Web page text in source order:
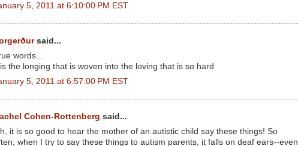
5, 2011 at 6:10:00 PM EST
said...
words...
the longing that is woven into the loving that is so hard
5, 2011 at 6:57:00 PM EST
Cohen-Rottenberg said...
it is so good to hear the mother of an autistic child say these things! So
when I try to say these things to autism parents, it falls on deaf ears--even